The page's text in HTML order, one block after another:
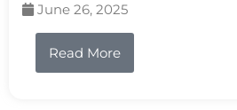
June 26, 2025
Read More